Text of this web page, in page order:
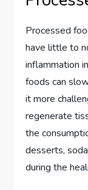
Processed
have little to
inflammation
foods can
it more
regenerate
the
desserts,
during the